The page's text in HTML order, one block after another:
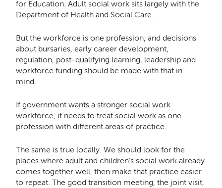
for Education. Adult social work sits largely with the
Department of Health and Social Care.
But the workforce is one profession, and decisions
about bursaries, early career development,
regulation, post-qualifying learning, leadership and
workforce funding should be made with that in
mind.
If government wants a stronger social work
workforce, it needs to treat social work as one
profession with different areas of practice.
The same is true locally. We should look for the
places where adult and children’s social work already
comes together well, then make that practice easier
to repeat. The good transition meeting, the joint visit,